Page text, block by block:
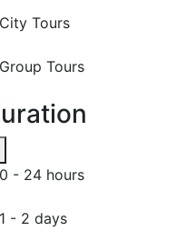
City Tours
Group Tours
0 - 24 hours
1 - 2 days